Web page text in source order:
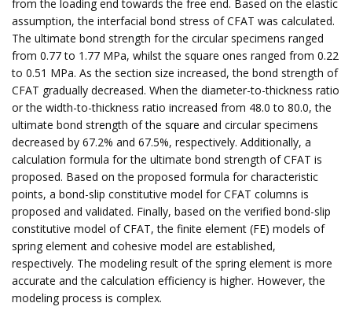
from the loading end towards the free end. Based on the elastic
assumption, the interfacial bond stress of CFAT was calculated.
The ultimate bond strength for the circular specimens ranged
from 0.77 to 1.77 MPa, whilst the square ones ranged from 0.22
to 0.51 MPa. As the section size increased, the bond strength of
CFAT gradually decreased. When the diameter-to-thickness ratio
or the width-to-thickness ratio increased from 48.0 to 80.0, the
ultimate bond strength of the square and circular specimens
decreased by 67.2% and 67.5%, respectively. Additionally, a
calculation formula for the ultimate bond strength of CFAT is
proposed. Based on the proposed formula for characteristic
points, a bond-slip constitutive model for CFAT columns is
proposed and validated. Finally, based on the verified bond-slip
constitutive model of CFAT, the finite element (FE) models of
spring element and cohesive model are established,
respectively. The modeling result of the spring element is more
accurate and the calculation efficiency is higher. However, the
modeling process is complex.